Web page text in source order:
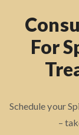
For
Schedule your
–